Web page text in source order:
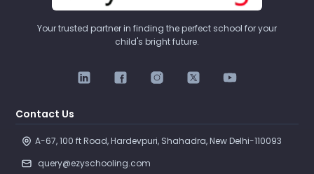
Your trusted partner in finding the perfect school for your
child's bright future.
Contact Us
A-67, 100 ft Road, Hardevpuri, Shahadra, New Delhi-110093
query@ezyschooling.com